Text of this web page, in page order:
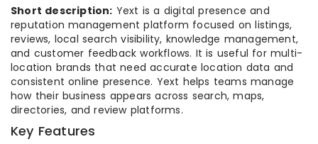
Short description: Yext is a digital presence and
reputation management platform focused on listings,
reviews, local search visibility, knowledge management,
and customer feedback workflows. It is useful for multi-
location brands that need accurate location data and
consistent online presence. Yext helps teams manage
how their business appears across search, maps,
directories, and review platforms.
Key Features